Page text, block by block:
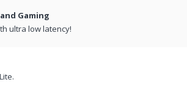
Gaming
ultra low latency!